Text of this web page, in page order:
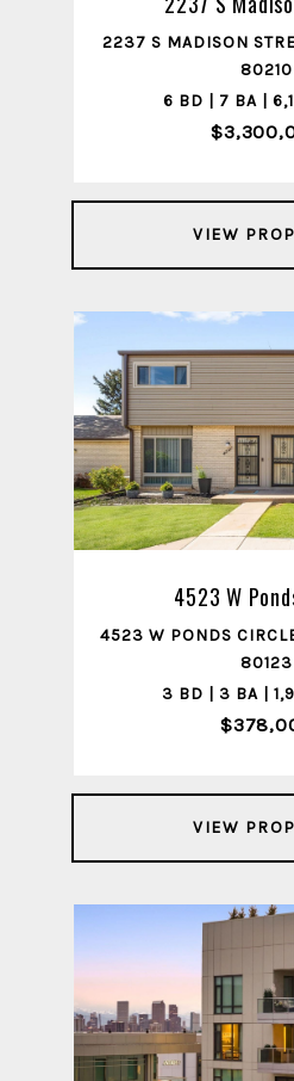
2237 S MADISON
80210
6 BD | 7 BA |
VIEW
4523 W
4523 W PONDS
80123
3 BD | 3 BA |
VIEW